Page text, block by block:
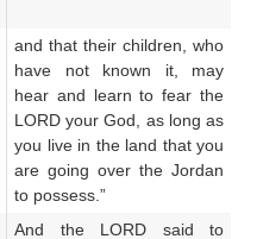
and that their children, who
have not known it, may
hear and learn to fear the
LORD your God, as long as
you live in the land that you
are going over the Jordan
to possess.”
And the LORD said to